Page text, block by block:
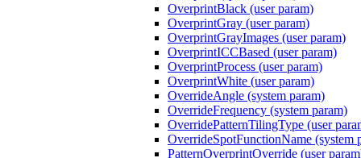
OverprintBlack (user param)
OverprintGray (user param)
OverprintGrayImages (user param)
OverprintICCBased (user param)
OverprintProcess (user param)
OverprintWhite (user param)
OverrideAngle (system param)
OverrideFrequency (system param)
OverridePatternTilingType (user
OverrideSpotFunctionName (system
PatternOverprintOverride (user